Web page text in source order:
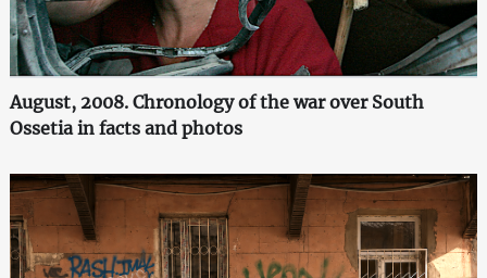
August, 2008. Chronology of the war over South
Ossetia in facts and photos